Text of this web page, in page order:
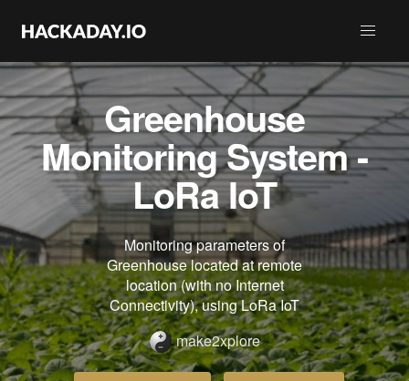
Greenhouse
Monitoring System -
LoRa IoT
Monitoring parameters of
Greenhouse located at remote
location (with no Internet
Connectivity), using LoRa IoT
make2xplore